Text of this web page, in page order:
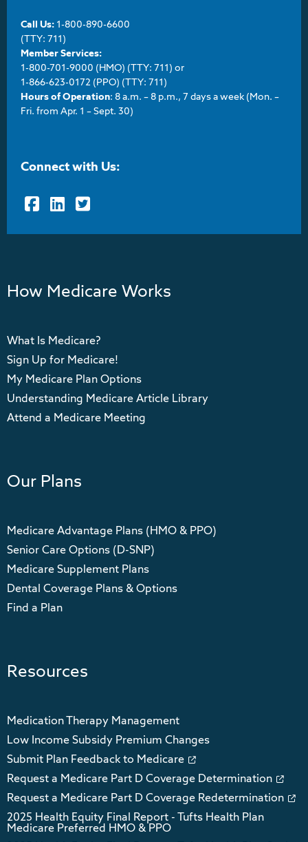
Call Us: 1-800-890-6600
(TTY: 711)
Member Services:
1-800-701-9000 (HMO) (TTY: 711) or
1-866-623-0172 (PPO) (TTY: 711)
Hours of Operation: 8 a.m. – 8 p.m., 7 days a week (Mon. –
Fri. from Apr. 1 – Sept. 30)
Connect with Us:
FacebookLinkedInTwitter
How Medicare Works
What Is Medicare?
Sign Up for Medicare!
My Medicare Plan Options
Understanding Medicare Article Library
Attend a Medicare Meeting
Our Plans
Medicare Advantage Plans (HMO & PPO)
Senior Care Options (D-SNP)
Medicare Supplement Plans
Dental Coverage Plans & Options
Find a Plan
Resources
Medication Therapy Management
Low Income Subsidy Premium Changes
Submit Plan Feedback to Medicare
Request a Medicare Part D Coverage Determination
Request a Medicare Part D Coverage Redetermination
2025 Health Equity Final Report - Tufts Health Plan
Medicare Preferred HMO & PPO